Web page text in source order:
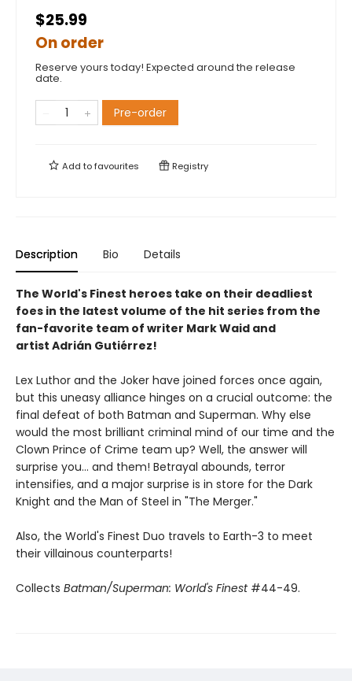
$25.99
On order
Reserve yours today! Expected around the release
date.
Pre-order
Add tofavourites Registry
Description Bio Details
The World's Finest heroes take on their deadliest
foes in the latest volume of the hit series from the
fan-favorite team of writer Mark Waid and
artist Adrián Gutiérrez!
Lex Luthor and the Joker have joined forces once again,
but this uneasy alliance hinges on a crucial outcome: the
final defeat of both Batman and Superman. Why else
would the most brilliant criminal mind of our time and the
Clown Prince of Crime team up? Well, the answer will
surprise you... and them! Betrayal abounds, terror
intensifies, and a major surprise is in store for the Dark
Knight and the Man of Steel in "The Merger."
Also, the World's Finest Duo travels to Earth-3 to meet
their villainous counterparts!
Collects Batman/Superman: World's Finest #44-49.